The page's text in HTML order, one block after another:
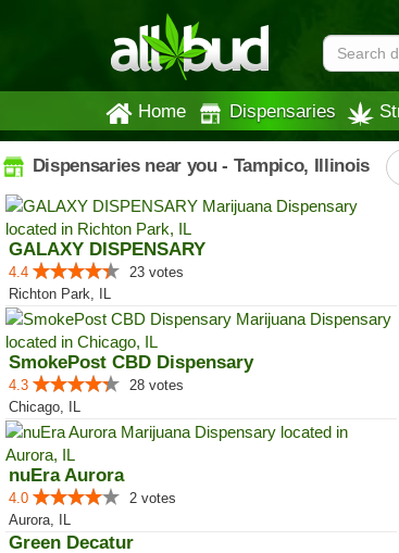
Home Dispensaries
Dispensaries near you - Tampico, Illinois
GALAXY DISPENSARY
4.4
23 votes
Richton Park, IL
SmokePost CBD Dispensary
4.3
28 votes
Chicago, IL
nuEra Aurora
4.0
2 votes
Aurora, IL
Green Decatur